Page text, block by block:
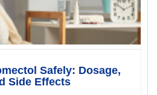
Safely: Dosage,
Side Effects